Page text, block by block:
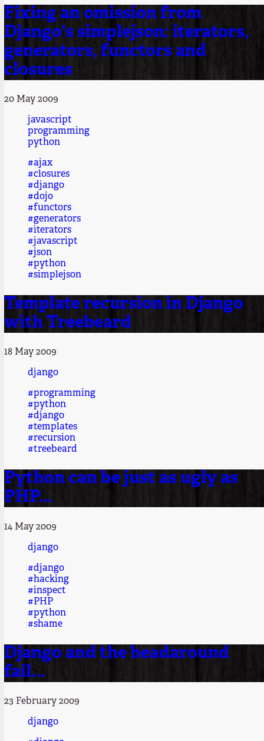
Fixing an omission from
Django's simplejson: iterators,
generators, functors and
closures
20 May 2009
javascript
programming
python
#ajax
#closures
#django
#dojo
#functors
#generators
#iterators
#javascript
#json
#python
#simplejson
Template recursion in Django
with Treebeard
18 May 2009
django
#programming
#python
#django
#templates
#recursion
#treebeard
Python can be just as ugly as
PHP...
14 May 2009
django
#django
#hacking
#inspect
#PHP
#python
#shame
Django and the headaround
fail...
23 February 2009
django